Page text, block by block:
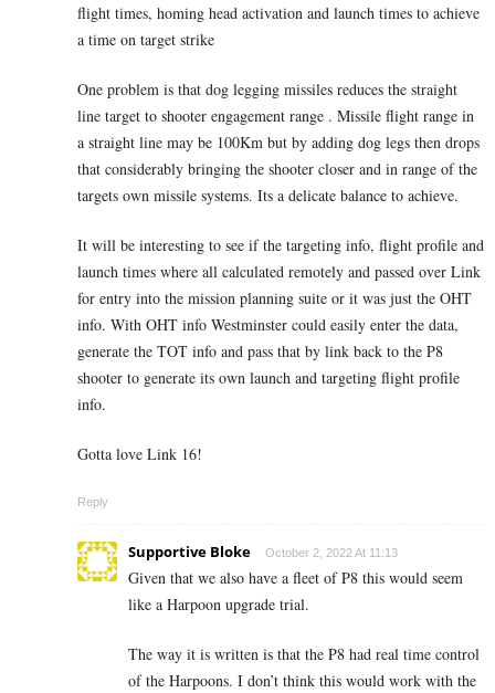
flight times, homing head activation and launch times to achieve
a time on target strike
One problem is that dog legging missiles reduces the straight
line target to shooter engagement range . Missile flight range in
a straight line may be 100Km but by adding dog legs then drops
that considerably bringing the shooter closer and in range of the
targets own missile systems. Its a delicate balance to achieve.
It will be interesting to see if the targeting info, flight profile and
launch times where all calculated remotely and passed over Link
for entry into the mission planning suite or it was just the OHT
info. With OHT info Westminster could easily enter the data,
generate the TOT info and pass that by link back to the P8
shooter to generate its own launch and targeting flight profile
info.
Gotta love Link 16!
Reply
Supportive Bloke October 2, 2022 At 11:13
Given that we also have a fleet of P8 this would seem
like a Harpoon upgrade trial.
The way it is written is that the P8 had real time control
of the Harpoons. I don’t think this would work with the